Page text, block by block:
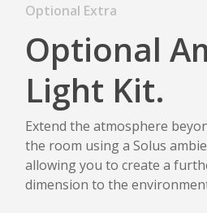
Optional Extra
Optional
Light Kit.
Extend the atmosphere
the room using a Solus
allowing you to create a
dimension to the